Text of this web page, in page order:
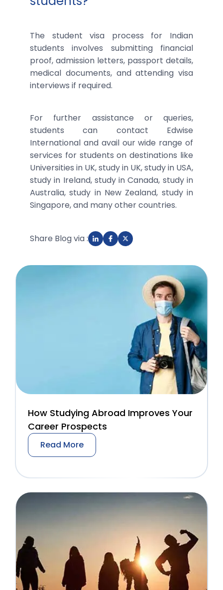
The student visa process for Indian
students involves submitting financial
proof, admission letters, passport details,
medical documents, and attending visa
interviews if required.
For further assistance or queries,
students can contact Edwise
International and avail our wide range of
services for students on destinations like
Universities in UK, study in UK, study in USA,
study in Ireland, study in Canada, study in
Australia, study in New Zealand, study in
Singapore, and many other countries.
Share Blog via :
How Studying Abroad Improves Your
Career Prospects
Read More